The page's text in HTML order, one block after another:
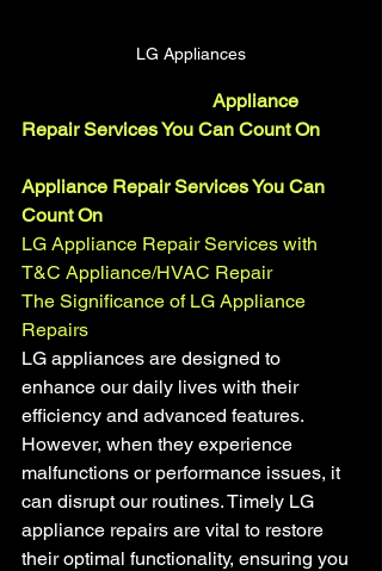
LG Appliances
Repair Services You Can Count On
Appliance Repair Services You Can
Count On
LG Appliance Repair Services with
T&C Appliance/HVAC Repair
The Significance of LG Appliance
Repairs
LG appliances are designed to
enhance our daily lives with their
efficiency and advanced features.
However, when they experience
malfunctions or performance issues, it
can disrupt our routines. Timely LG
appliance repairs are vital to restore
their optimal functionality, ensuring you